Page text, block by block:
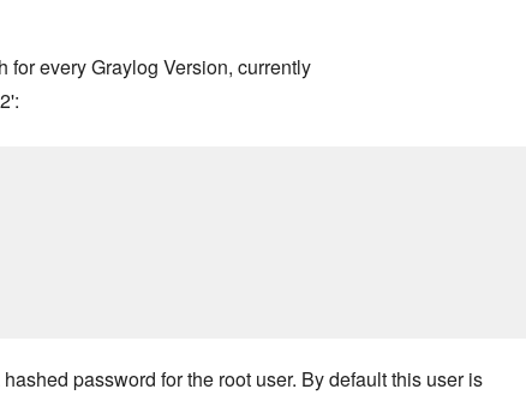
for every Graylog Version, currently
password for the root user. By default this user is